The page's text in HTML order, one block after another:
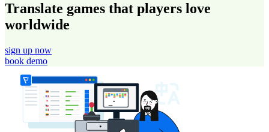
Translate games that players love
worldwide
sign up now
book demo